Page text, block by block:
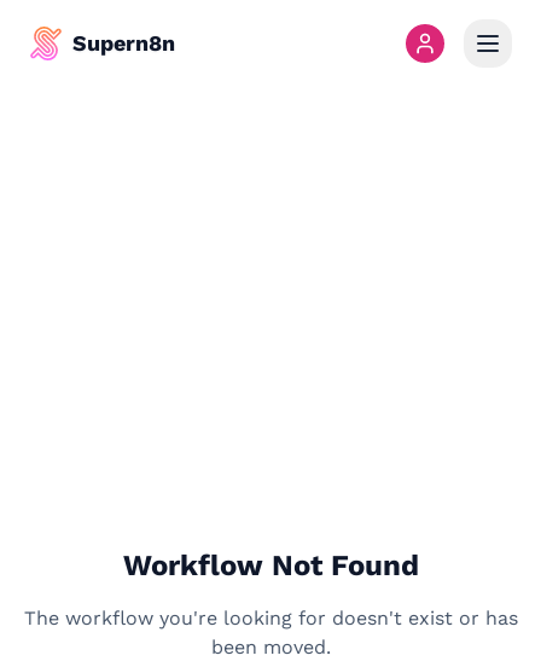
Supern8n
Workflow Not Found
The workflow you're looking for doesn't exist or has
been moved.